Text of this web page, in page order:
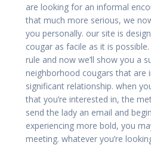
are looking for an informal
that much more serious, we
you personally. our site is
cougar as facile as it is
rule and now we’ll show you a
neighborhood cougars that are
significant relationship. when
that you’re interested in, the
send the lady an email and
experiencing more bold, you
meeting. whatever you’re